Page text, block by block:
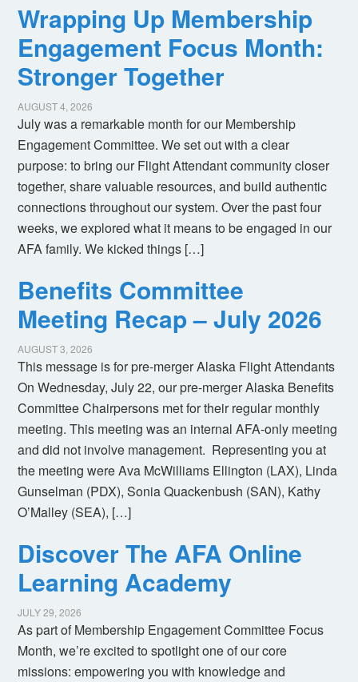
Wrapping Up Membership
Engagement Focus Month:
Stronger Together
AUGUST 4, 2026
July was a remarkable month for our Membership
Engagement Committee. We set out with a clear
purpose: to bring our Flight Attendant community closer
together, share valuable resources, and build authentic
connections throughout our system. Over the past four
weeks, we explored what it means to be engaged in our
AFA family. We kicked things […]
Benefits Committee
Meeting Recap – July 2026
AUGUST 3, 2026
This message is for pre-merger Alaska Flight Attendants
On Wednesday, July 22, our pre-merger Alaska Benefits
Committee Chairpersons met for their regular monthly
meeting. This meeting was an internal AFA-only meeting
and did not involve management. Representing you at
the meeting were Ava McWilliams Ellington (LAX), Linda
Gunselman (PDX), Sonia Quackenbush (SAN), Kathy
O’Malley (SEA), […]
Discover The AFA Online
Learning Academy
JULY 29, 2026
As part of Membership Engagement Committee Focus
Month, we’re excited to spotlight one of our core
missions: empowering you with knowledge and